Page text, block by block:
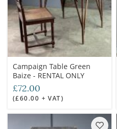
Campaign Table Green
Baize - RENTAL ONLY
£72.00
(£60.00 + VAT)